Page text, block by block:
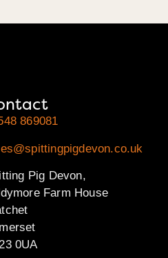
869081
Pig Devon,
Farm House
0UA